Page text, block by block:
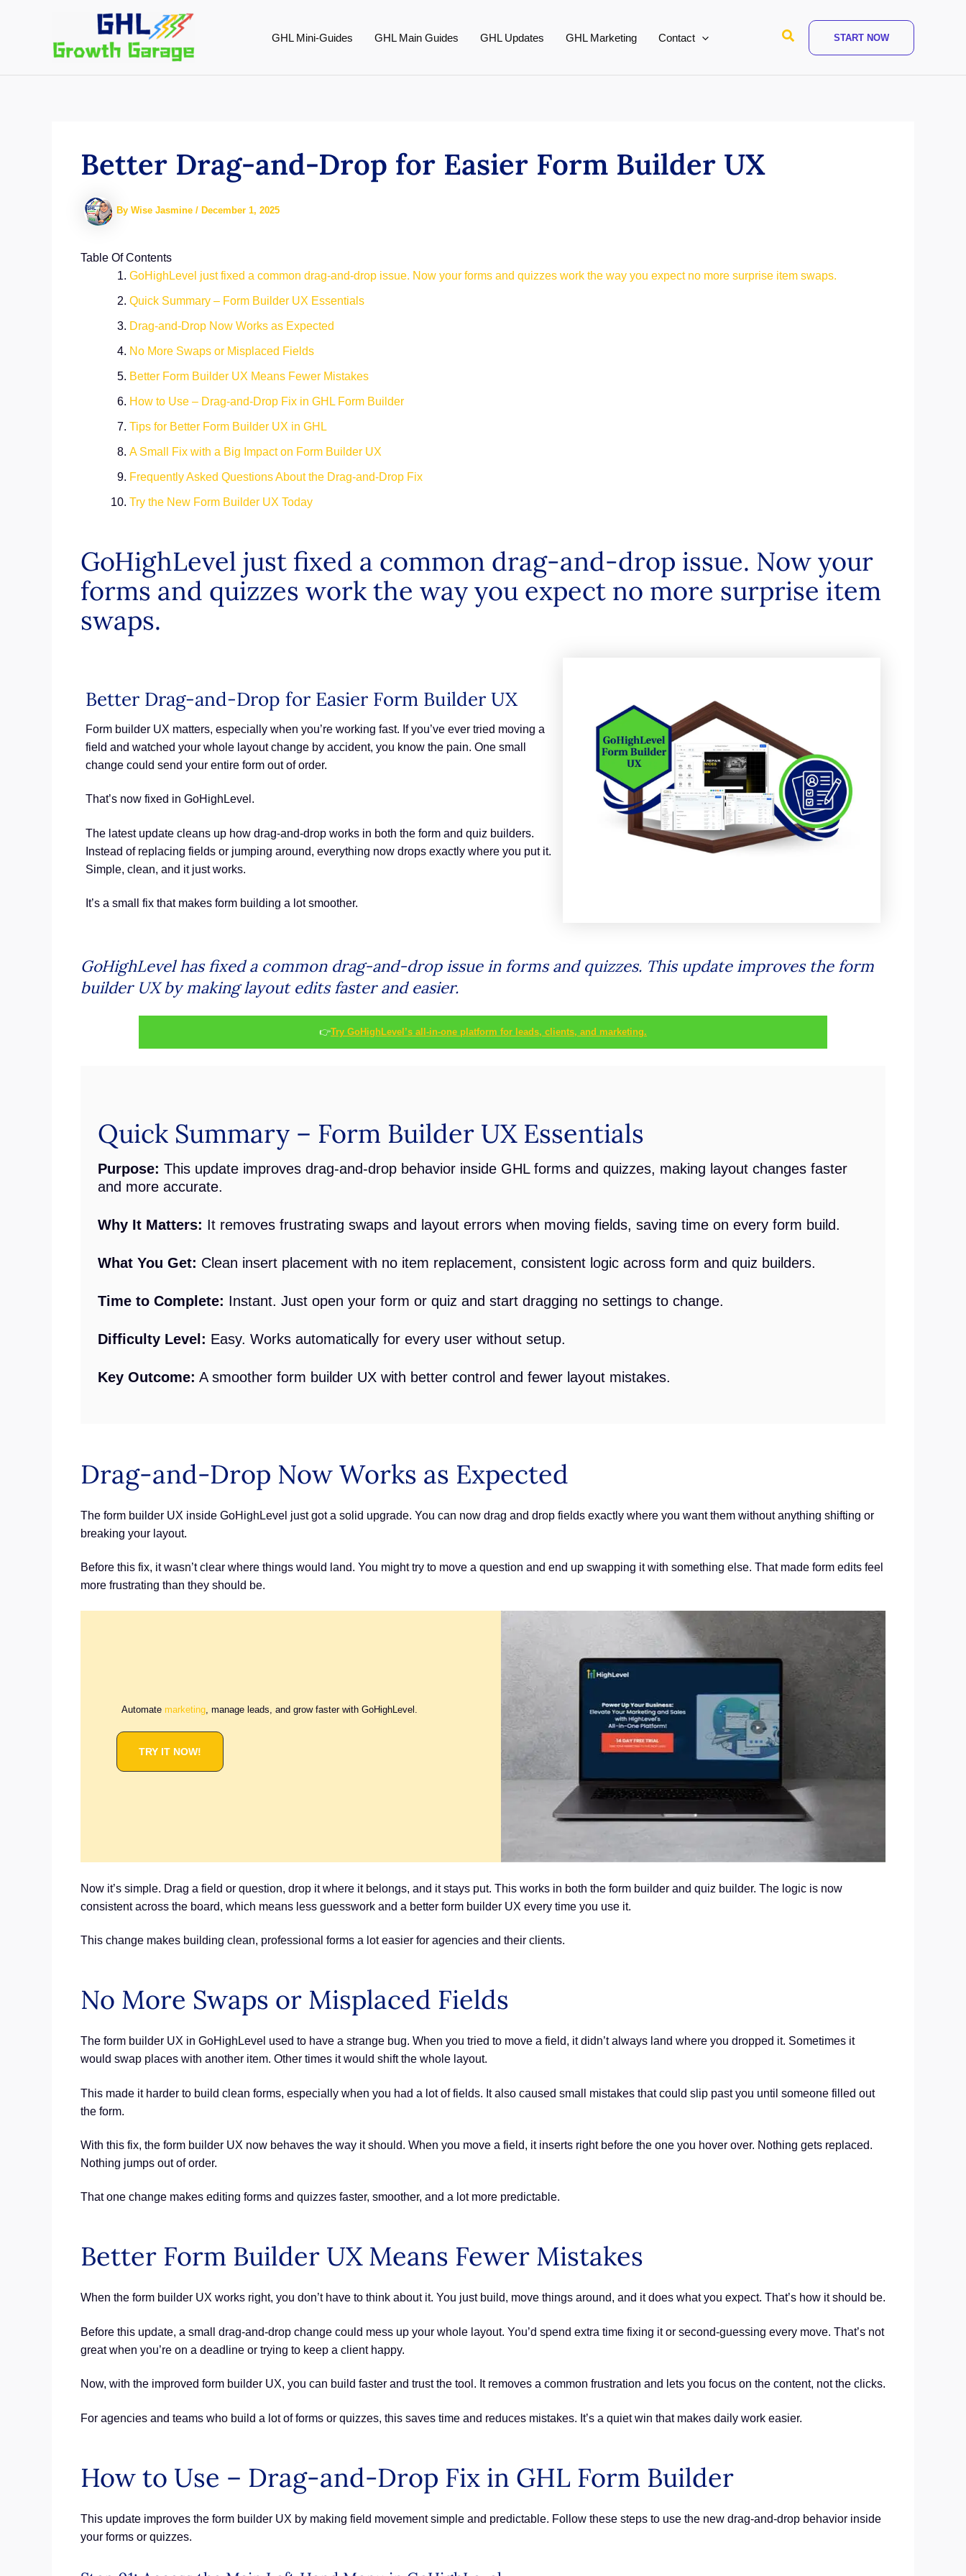
GHL Mini-Guides GHL Main Guides GHL Updates GHL Marketing Contact Search START NOW
Better Drag-and-Drop for Easier Form Builder UX
By Wise Jasmine / December 1, 2025
Table Of Contents
GoHighLevel just fixed a common drag-and-drop issue. Now your forms and quizzes work the way you expect no more surprise item swaps.
Quick Summary – Form Builder UX Essentials
Drag-and-Drop Now Works as Expected
No More Swaps or Misplaced Fields
Better Form Builder UX Means Fewer Mistakes
How to Use – Drag-and-Drop Fix in GHL Form Builder
Tips for Better Form Builder UX in GHL
A Small Fix with a Big Impact on Form Builder UX
Frequently Asked Questions About the Drag-and-Drop Fix
Try the New Form Builder UX Today
GoHighLevel just fixed a common drag-and-drop issue. Now your
forms and quizzes work the way you expect no more surprise item
swaps.
Better Drag-and-Drop for Easier Form Builder UX
Form builder UX matters, especially when you’re working fast. If you’ve ever tried moving a
field and watched your whole layout change by accident, you know the pain. One small
change could send your entire form out of order.
That’s now fixed in GoHighLevel.
The latest update cleans up how drag-and-drop works in both the form and quiz builders.
Instead of replacing fields or jumping around, everything now drops exactly where you put it.
Simple, clean, and it just works.
It’s a small fix that makes form building a lot smoother.
GoHighLevel has fixed a common drag-and-drop issue in forms and quizzes. This update improves the form
builder UX by making layout edits faster and easier.
👉Try GoHighLevel’s all-in-one platform for leads, clients, and marketing.
Quick Summary – Form Builder UX Essentials
Purpose: This update improves drag-and-drop behavior inside GHL forms and quizzes, making layout changes faster
and more accurate.
Why It Matters: It removes frustrating swaps and layout errors when moving fields, saving time on every form build.
What You Get: Clean insert placement with no item replacement, consistent logic across form and quiz builders.
Time to Complete: Instant. Just open your form or quiz and start dragging no settings to change.
Difficulty Level: Easy. Works automatically for every user without setup.
Key Outcome: A smoother form builder UX with better control and fewer layout mistakes.
Drag-and-Drop Now Works as Expected
The form builder UX inside GoHighLevel just got a solid upgrade. You can now drag and drop fields exactly where you want them without anything shifting or
breaking your layout.
Before this fix, it wasn’t clear where things would land. You might try to move a question and end up swapping it with something else. That made form edits feel
more frustrating than they should be.
Automate marketing, manage leads, and grow faster with GoHighLevel.
TRY IT NOW!
Now it’s simple. Drag a field or question, drop it where it belongs, and it stays put. This works in both the form builder and quiz builder. The logic is now
consistent across the board, which means less guesswork and a better form builder UX every time you use it.
This change makes building clean, professional forms a lot easier for agencies and their clients.
No More Swaps or Misplaced Fields
The form builder UX in GoHighLevel used to have a strange bug. When you tried to move a field, it didn’t always land where you dropped it. Sometimes it
would swap places with another item. Other times it would shift the whole layout.
This made it harder to build clean forms, especially when you had a lot of fields. It also caused small mistakes that could slip past you until someone filled out
the form.
With this fix, the form builder UX now behaves the way it should. When you move a field, it inserts right before the one you hover over. Nothing gets replaced.
Nothing jumps out of order.
That one change makes editing forms and quizzes faster, smoother, and a lot more predictable.
Better Form Builder UX Means Fewer Mistakes
When the form builder UX works right, you don’t have to think about it. You just build, move things around, and it does what you expect. That’s how it should be.
Before this update, a small drag-and-drop change could mess up your whole layout. You’d spend extra time fixing it or second-guessing every move. That’s not
great when you’re on a deadline or trying to keep a client happy.
Now, with the improved form builder UX, you can build faster and trust the tool. It removes a common frustration and lets you focus on the content, not the clicks.
For agencies and teams who build a lot of forms or quizzes, this saves time and reduces mistakes. It’s a quiet win that makes daily work easier.
How to Use – Drag-and-Drop Fix in GHL Form Builder
This update improves the form builder UX by making field movement simple and predictable. Follow these steps to use the new drag-and-drop behavior inside
your forms or quizzes.